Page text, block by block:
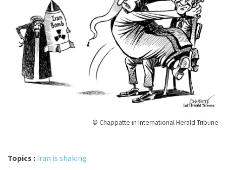
© Chappatte in International Herald Tribune
Topics : Iran is shaking